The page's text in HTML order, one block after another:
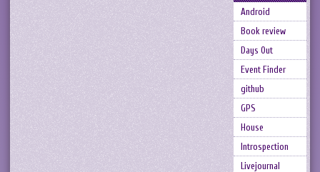
Android
Book review
Days Out
Event Finder
github
GPS
House
Introspection
Livejournal